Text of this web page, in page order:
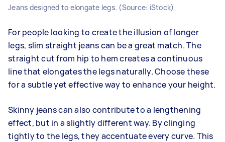
Jeans designed to elongate legs. (Source: iStock)
For people looking to create the illusion of longer
legs, slim straight jeans can be a great match. The
straight cut from hip to hem creates a continuous
line that elongates the legs naturally. Choose these
for a subtle yet effective way to enhance your height.
Skinny jeans can also contribute to a lengthening
effect, but in a slightly different way. By clinging
tightly to the legs, they accentuate every curve. This